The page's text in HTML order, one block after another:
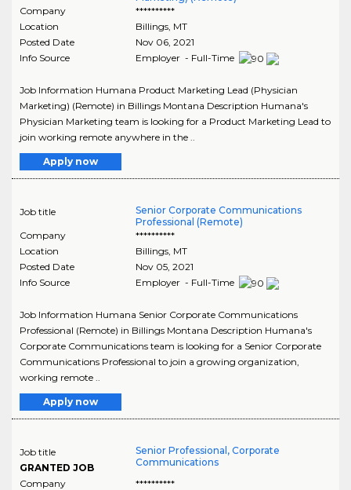
Company
**********
Location
Billings, MT
Posted Date
Nov 06, 2021
Info Source
Employer - Full-Time
Job Information Humana Product Marketing Lead (Physician
Marketing) (Remote) in Billings Montana Description Humana's
Physician Marketing team is looking for a Product Marketing Lead to
join working remote anywhere in the ..
Apply now
Job title
Senior Corporate Communications
Professional (Remote)
Company
**********
Location
Billings, MT
Posted Date
Nov 05, 2021
Info Source
Employer - Full-Time
Job Information Humana Senior Corporate Communications
Professional (Remote) in Billings Montana Description Humana's
Corporate Communications team is looking for a Senior Corporate
Communications Professional to join a growing organization,
working remote ..
Apply now
Job title
GRANTED JOB
Senior Professional, Corporate
Communications
Company
**********